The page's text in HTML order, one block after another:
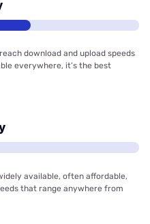
download and upload speeds
everywhere, it’s the best
available, often affordable,
that range anywhere from